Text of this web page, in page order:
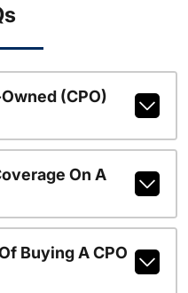
(CPO)
On A
Buying A CPO